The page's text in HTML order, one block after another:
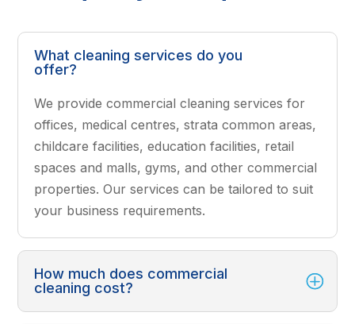
What cleaning services do you
offer?
We provide commercial cleaning services for
offices, medical centres, strata common areas,
childcare facilities, education facilities, retail
spaces and malls, gyms, and other commercial
properties. Our services can be tailored to suit
your business requirements.
How much does commercial
cleaning cost?